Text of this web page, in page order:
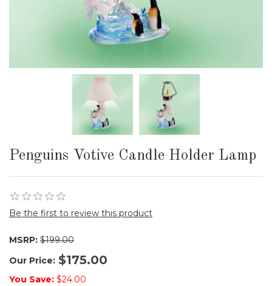
Penguins Votive Candle Holder Lamp
Be the first to review this product
MSRP: $199.00
Our Price: $175.00
You Save: $24.00